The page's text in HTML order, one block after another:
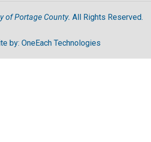
of Portage County. All Rights Reserved.
by: OneEach Technologies